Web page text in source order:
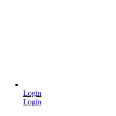
Login
Login